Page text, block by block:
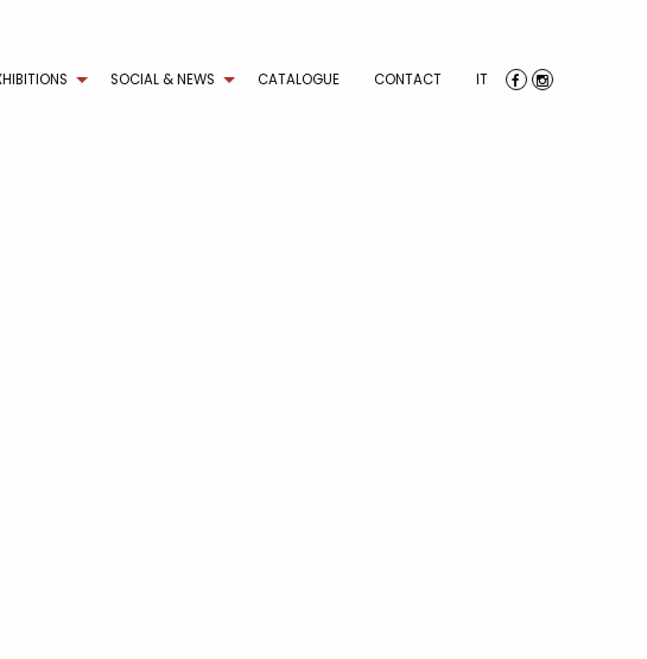
SOCIAL & NEWS CATALOGUE CONTACT IT